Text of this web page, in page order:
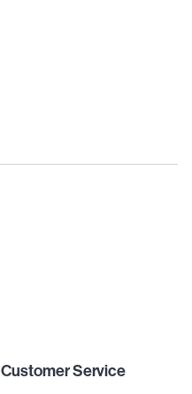
Customer Service